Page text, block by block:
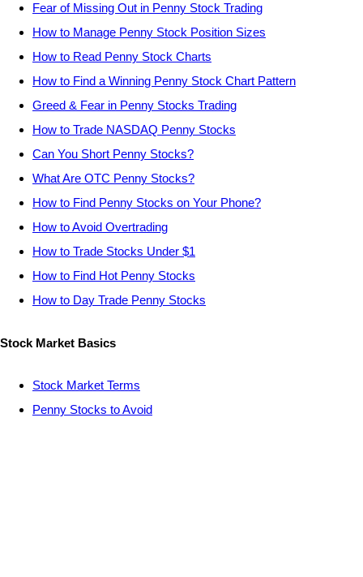
Fear of Missing Out in Penny Stock Trading
How to Manage Penny Stock Position Sizes
How to Read Penny Stock Charts
How to Find a Winning Penny Stock Chart Pattern
Greed & Fear in Penny Stocks Trading
How to Trade NASDAQ Penny Stocks
Can You Short Penny Stocks?
What Are OTC Penny Stocks?
How to Find Penny Stocks on Your Phone?
How to Avoid Overtrading
How to Trade Stocks Under $1
How to Find Hot Penny Stocks
How to Day Trade Penny Stocks
Stock Market Basics
Stock Market Terms
Penny Stocks to Avoid